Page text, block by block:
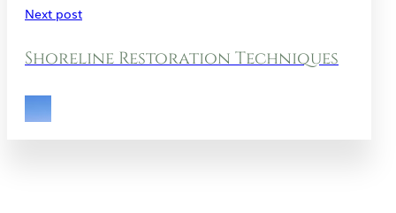
Next post
Shoreline Restoration Techniques